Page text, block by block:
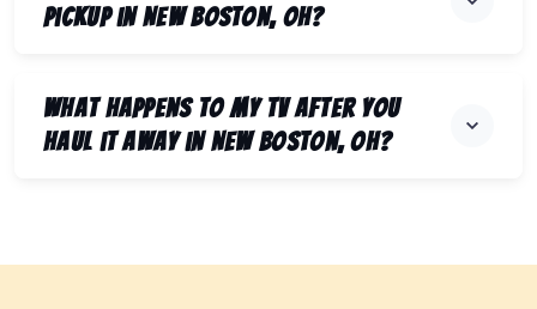
pickup in New Boston, OH?
What happens to my TV after you
haul it away in New Boston, OH?